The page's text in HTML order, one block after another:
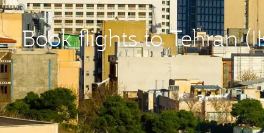
Book flights to Tehran